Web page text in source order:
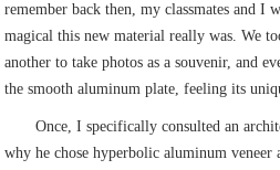
remember back then, my classmates and I
magical this new material really was. We
another to take photos as a souvenir, and
the smooth aluminum plate, feeling its
Once, I specifically consulted an
why he chose hyperbolic aluminum